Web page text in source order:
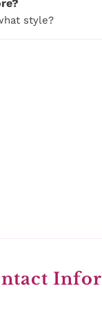
style?